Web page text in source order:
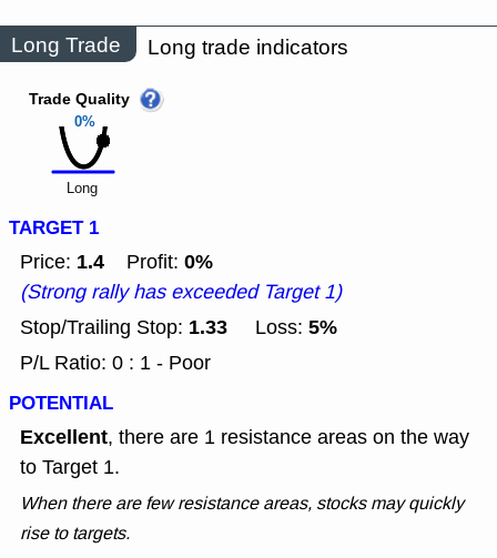
Long Trade Long trade indicators
0%
Trade Quality
Long
TARGET 1
Price: 1.4 Profit: 0%
(Strong rally has exceeded Target 1)
Stop/Trailing Stop: 1.33 Loss: 5%
P/L Ratio: 0 : 1 - Poor
POTENTIAL
Excellent, there are 1 resistance areas on the way
to Target 1.
When there are few resistance areas, stocks may quickly
rise to targets.